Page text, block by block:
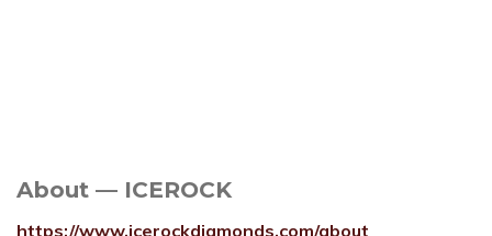
About — ICEROCK
https://www.icerockdiamonds.com/about